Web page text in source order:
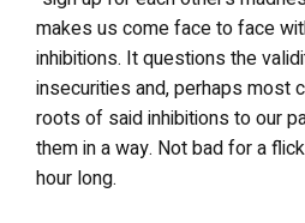
makes us come face to face
inhibitions. It questions the
insecurities and, perhaps most
roots of said inhibitions to our
them in a way. Not bad for a
hour long.